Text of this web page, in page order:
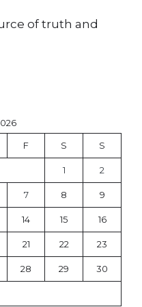
of truth and
F S S
1 2
7 8 9
14 15 16
21 22 23
28 29 30